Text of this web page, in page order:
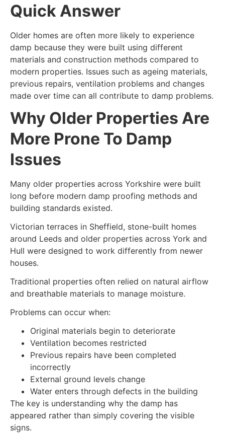
Quick Answer
Older homes are often more likely to experience
damp because they were built using different
materials and construction methods compared to
modern properties. Issues such as ageing materials,
previous repairs, ventilation problems and changes
made over time can all contribute to damp problems.
Why Older Properties Are
More Prone To Damp
Issues
Many older properties across Yorkshire were built
long before modern damp proofing methods and
building standards existed.
Victorian terraces in Sheffield, stone-built homes
around Leeds and older properties across York and
Hull were designed to work differently from newer
houses.
Traditional properties often relied on natural airflow
and breathable materials to manage moisture.
Problems can occur when:
Original materials begin to deteriorate
Ventilation becomes restricted
Previous repairs have been completed
incorrectly
External ground levels change
Water enters through defects in the building
The key is understanding why the damp has
appeared rather than simply covering the visible
signs.